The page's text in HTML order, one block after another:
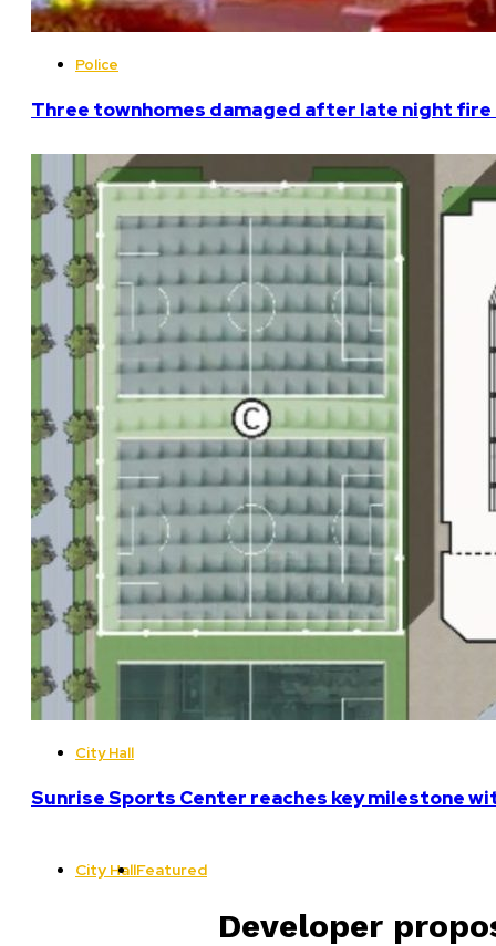
Police
Three townhomes damaged after late night
City Hall
Sunrise Sports Center reaches key milestone
City HallFeatured
Developer